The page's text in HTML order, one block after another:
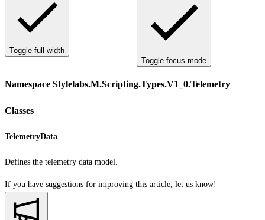
Toggle full width
Toggle focus mode
Namespace Stylelabs.M.Scripting.Types.V1_0.Telemetry
Classes
TelemetryData
Defines the telemetry data model.
If you have suggestions for improving this article, let us know!